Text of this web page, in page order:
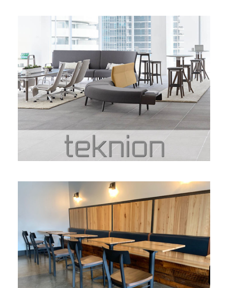
TEKNION
TREVETT MILLWORKS